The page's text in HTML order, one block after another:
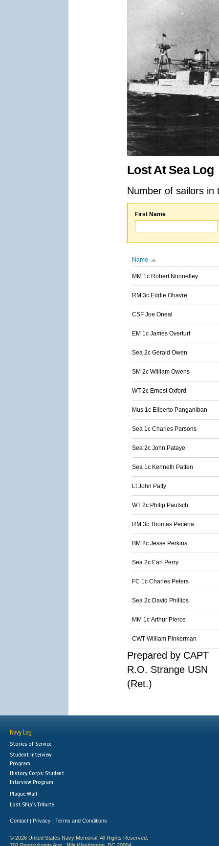
Lost At Sea Log
Number of sailors
First Name
Name
MM 1c Robert Nunnelley
RM 3c Eddie Ohavre
CSF Joe Oneal
EM 1c James Overturf
Sea 2c Gerald Owen
SM 2c William Owens
WT 2c Ernest Oxford
Mus 1c Eliberto Panganiban
Sea 1c Charles Parsons
Sea 2c John Pataye
Sea 1c Kenneth Patten
Lt John Patty
WT 2c Philip Pautsch
RM 3c Thomas Pecena
BM 2c Jesse Perkins
Sea 2c Earl Perry
FC 1c Charles Peters
Sea 2c David Phillips
MM 1c Arthur Pierce
CWT William Pinkerman
Prepared by CAPT
R.O. Strange USN
(Ret.)
Navy Log
Stories of Service
Student Interview
Program
History Corps: Student
Interview Program
Plaque Wall
Lost Ship's Tribute
Contact | Privacy | Terms and Conditions
© 2026 United States Navy Memorial. All Rights Reserved.